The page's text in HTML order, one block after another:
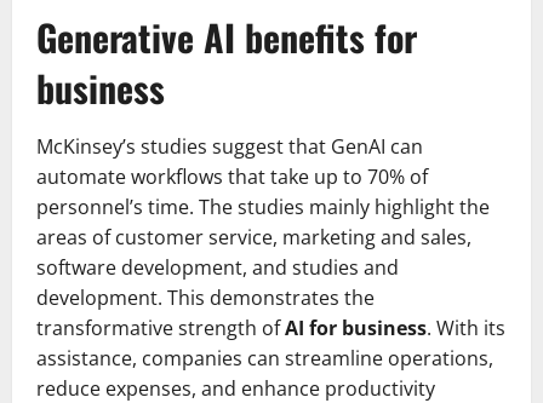
Generative AI benefits for
business
McKinsey’s studies suggest that GenAI can
automate workflows that take up to 70% of
personnel’s time. The studies mainly highlight the
areas of customer service, marketing and sales,
software development, and studies and
development. This demonstrates the
transformative strength ofAI for business. With its
assistance, companies can streamline operations,
reduce expenses, and enhance productivity